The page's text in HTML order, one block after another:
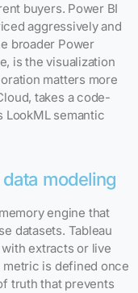
buyers. Power BI
aggressively and
broader Power
is the visualization
matters more
takes a code-
LookML semantic
modeling
engine that
datasets. Tableau
extracts or live
is defined once
truth that prevents